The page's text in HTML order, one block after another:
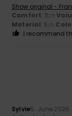
Show original -
Comfort: 5/5
Material: 5 /5
I recommend
Sylvie5. June 2026